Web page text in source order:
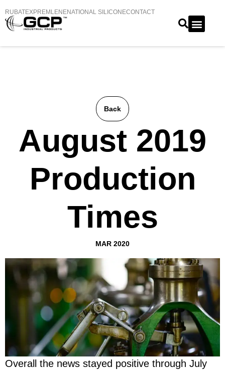
RUBATEXPREMLENENATIONAL SILICONECONTACT
Back
August 2019
Production
Times
MAR 2020
Overall the news stayed positive through July